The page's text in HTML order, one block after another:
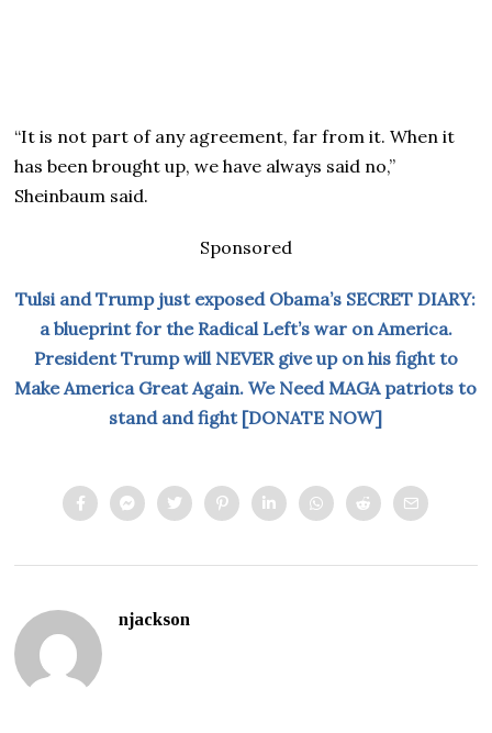
“It is not part of any agreement, far from it. When it
has been brought up, we have always said no,”
Sheinbaum said.
Sponsored
Tulsi and Trump just exposed Obama’s SECRET DIARY:
a blueprint for the Radical Left’s war on America.
President Trump will NEVER give up on his fight to
Make America Great Again. We Need MAGA patriots to
stand and fight [DONATE NOW]
njackson